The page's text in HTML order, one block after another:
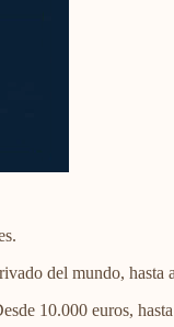
del mundo, hasta
10.000 euros,